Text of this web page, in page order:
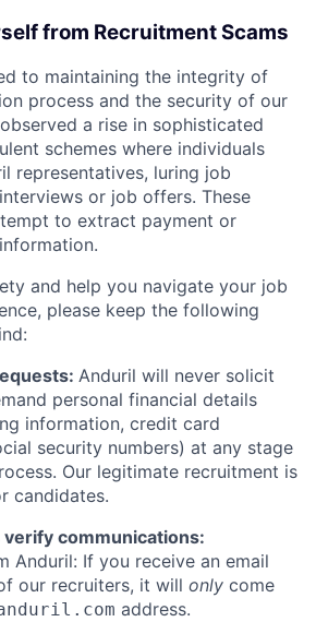
from Recruitment Scams
to maintaining the integrity of
process and the security of our
a rise in sophisticated
schemes where individuals
representatives, luring job
or job offers. These
to extract payment or
and help you navigate your job
please keep the following
Anduril will never solicit
personal financial details
information, credit card
security numbers) at any stage
Our legitimate recruitment is
candidates.
verify communications:
Anduril: If you receive an email
our recruiters, it will only come
address.